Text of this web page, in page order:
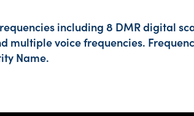
including 8 DMR digital
multiple voice frequencies.
Name.